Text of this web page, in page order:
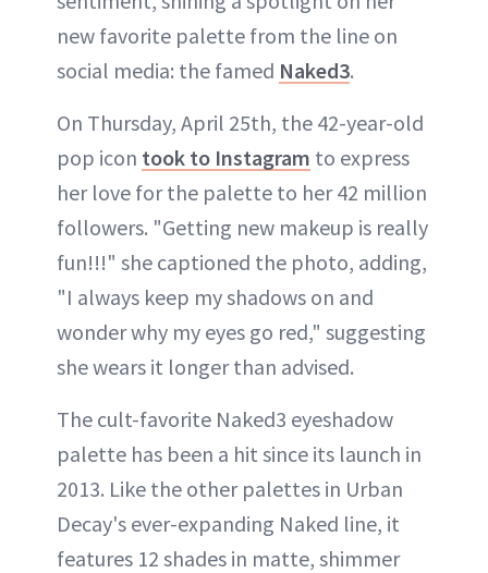
new favorite palette from the line on
social media: the famed Naked3.
On Thursday, April 25th, the 42-year-old
pop icon took to Instagram to express
her love for the palette to her 42 million
followers. "Getting new makeup is really
fun!!!" she captioned the photo, adding,
"I always keep my shadows on and
wonder why my eyes go red," suggesting
she wears it longer than advised.
The cult-favorite Naked3 eyeshadow
palette has been a hit since its launch in
2013. Like the other palettes in Urban
Decay's ever-expanding Naked line, it
features 12 shades in matte, shimmer